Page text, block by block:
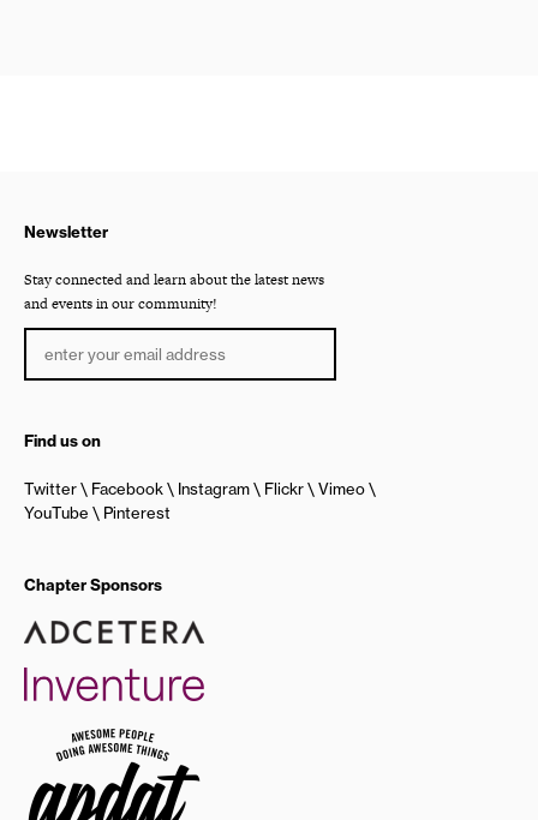
Newsletter
Stay connected and learn about the latest news
and events in our community!
Find us on
Twitter Facebook Instagram Flickr
Vimeo
YouTube
Pinterest
Chapter Sponsors